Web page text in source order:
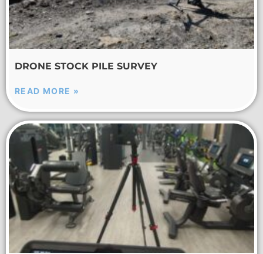
DRONE STOCK PILE SURVEY
READ MORE »